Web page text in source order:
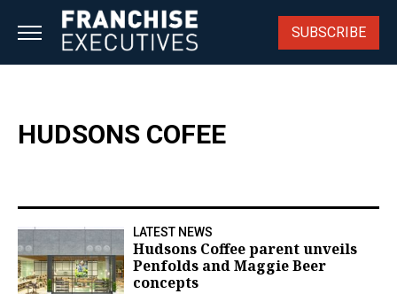
SUBSCRIBE
HUDSONS COFEE
LATEST NEWS
Hudsons Coffee parent unveils
Penfolds and Maggie Beer
concepts